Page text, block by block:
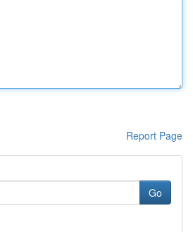
Report Page
Go